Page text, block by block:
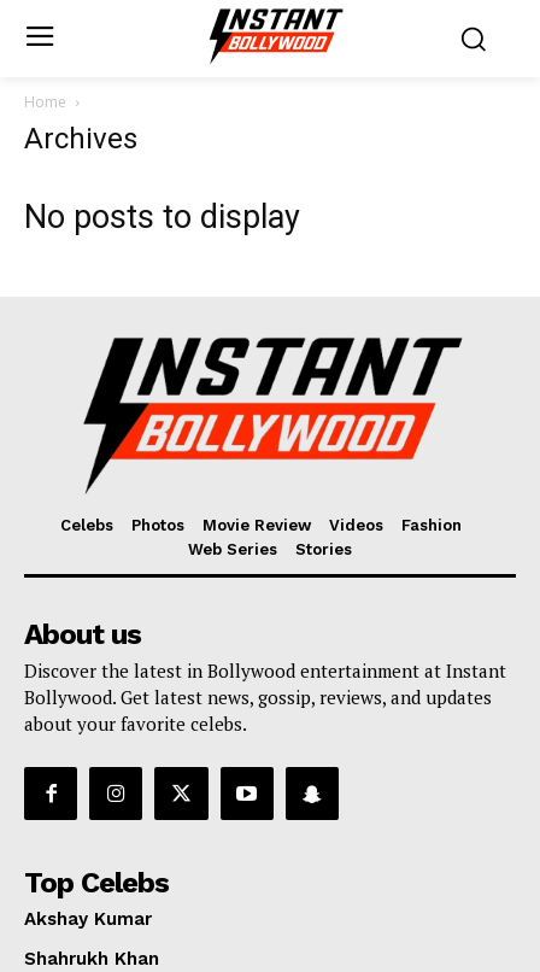
Home
Archives
No posts to display
Celebs Photos Movie Review Videos
Fashion
Web Series
Stories
About us
Discover the latest in Bollywood entertainment at Instant
Bollywood. Get latest news, gossip, reviews, and updates
about your favorite celebs.
Top Celebs
Akshay Kumar
Shahrukh Khan